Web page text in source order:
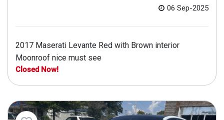
06 Sep-2025
2017 Maserati Levante Red with Brown interior
Moonroof nice must see
Closed Now!